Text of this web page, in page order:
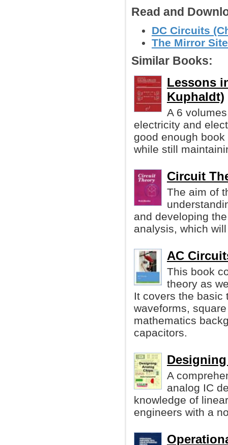
Read and
DC Circuits
The Mirror
Similar Books:
Lessons
Kuphaldt)
A 6
electricity and
good enough
while still
Circuit
The aim of
and developing
analysis, which
AC
This book
theory as
It covers the basic
waveforms,
mathematics
capacitors.
A
analog IC
knowledge of
engineers with a